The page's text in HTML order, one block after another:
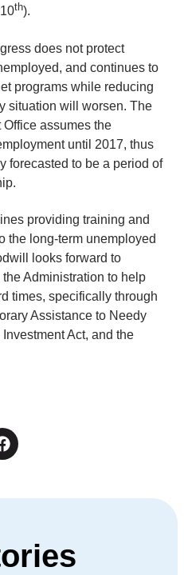
th).
does not protect
and continues to
programs while reducing
situation will worsen. The
assumes the
until 2017, thus
forecasted to be a period of
providing training and
the long-term unemployed
looks forward to
Administration to help
times, specifically through
Assistance to Needy
Act, and the